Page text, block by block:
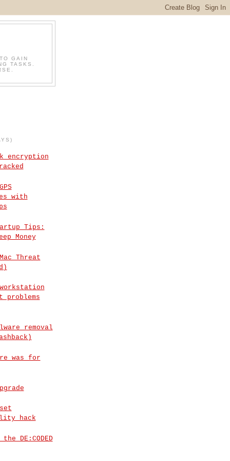
GAIN
TASKS.
encryption
with
Tips:
Money
Threat
problems
removal
was for
hack
the DE:CODED